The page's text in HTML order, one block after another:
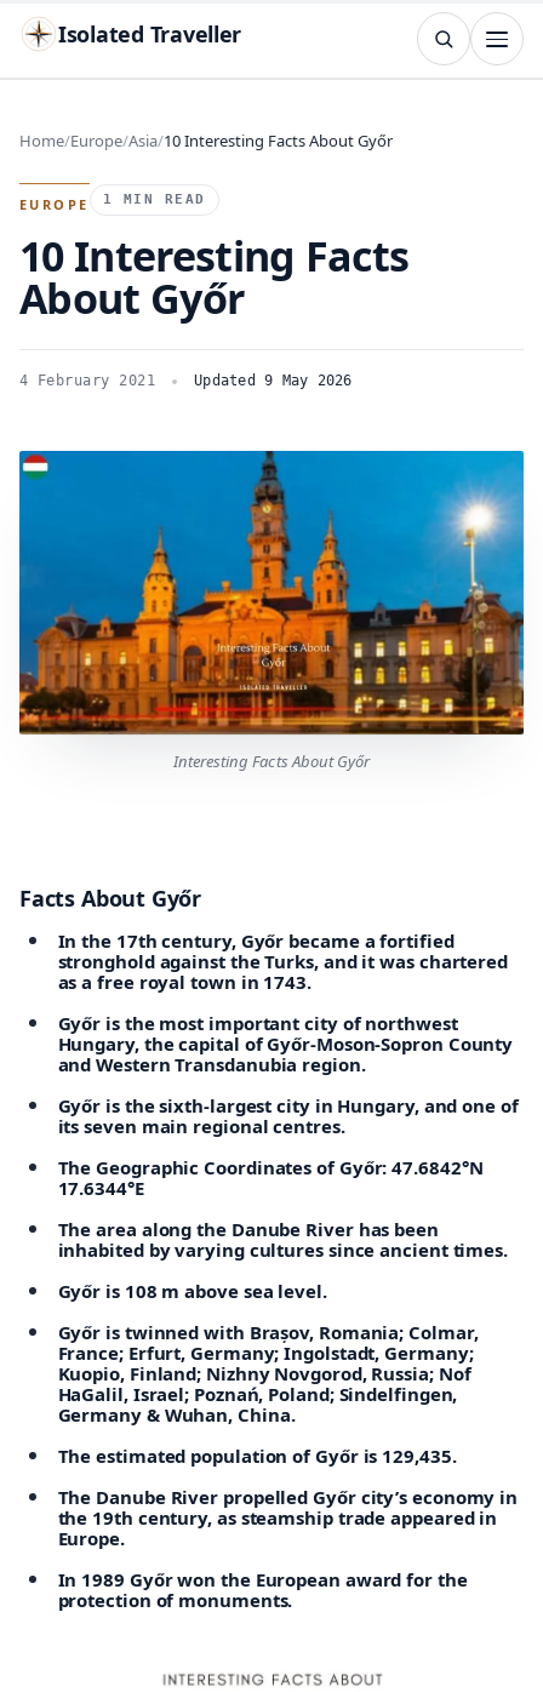
Isolated Traveller
Search
TRY Islands Flags
Home Europe Asia 10 Interesting Facts About Győr
EUROPE 1 MIN READ
10 Interesting Facts
About Győr
4 February 2021 Updated 9 May 2026
Interesting Facts About Győr
Facts About Győr
In the 17th century, Győr became a fortified
stronghold against the Turks, and it was chartered
as a free royal town in 1743.
Győr is the most important city of northwest
Hungary, the capital of Győr-Moson-Sopron County
and Western Transdanubia region.
Győr is the sixth-largest city in Hungary, and one of
its seven main regional centres.
The Geographic Coordinates of Győr: 47.6842°N
17.6344°E
The area along the Danube River has been
inhabited by varying cultures since ancient times.
Győr is 108 m above sea level.
Győr is twinned with Brașov, Romania; Colmar,
France; Erfurt, Germany; Ingolstadt, Germany;
Kuopio, Finland; Nizhny Novgorod, Russia; Nof
HaGalil, Israel; Poznań, Poland; Sindelfingen,
Germany & Wuhan, China.
The estimated population of Győr is 129,435.
The Danube River propelled Győr city’s economy in
the 19th century, as steamship trade appeared in
Europe.
In 1989 Győr won the European award for the
protection of monuments.